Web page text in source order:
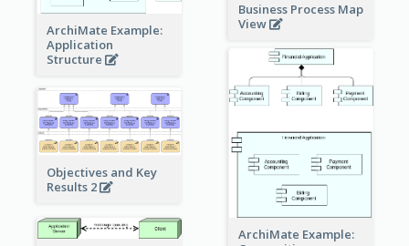
ArchiMate Example:
Application
Structure
Business Process Map
View
ArchiMate Example:
Objectives and Key
Results 2